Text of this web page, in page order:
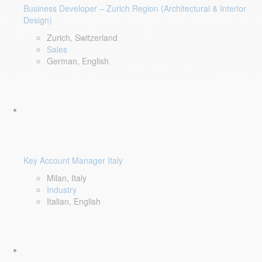
Business Developer – Zurich Region (Architectural & Interior
Design)
Zurich, Switzerland
Sales
German, English
Key Account Manager Italy
Milan, Italy
Industry
Italian, English